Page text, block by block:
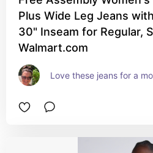
Plus Wide Leg Jeans
30" Inseam for Regular,
Walmart.com
Love these jeans for a